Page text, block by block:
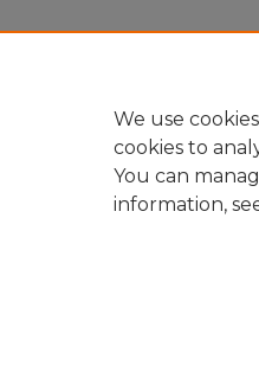
We use
cookies to
You can
information,